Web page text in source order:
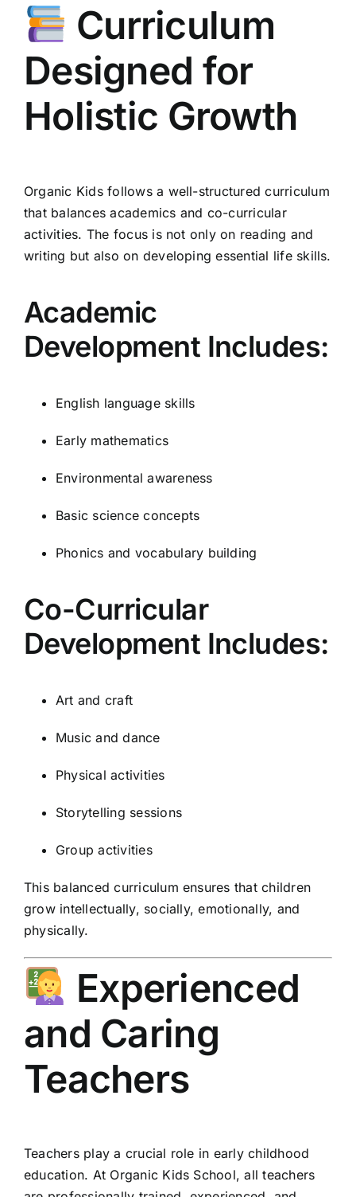
Curriculum
Designed for
Holistic Growth
Organic Kids follows a well-structured curriculum
that balances academics and co-curricular
activities. The focus is not only on reading and
writing but also on developing essential life skills.
Academic
Development Includes:
English language skills
Early mathematics
Environmental awareness
Basic science concepts
Phonics and vocabulary building
Co-Curricular
Development Includes:
Art and craft
Music and dance
Physical activities
Storytelling sessions
Group activities
This balanced curriculum ensures that children
grow intellectually, socially, emotionally, and
physically.
Experienced
and Caring
Teachers
Teachers play a crucial role in early childhood
education. At Organic Kids School, all teachers